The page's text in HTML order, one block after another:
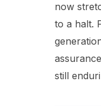
now
to a halt.
still